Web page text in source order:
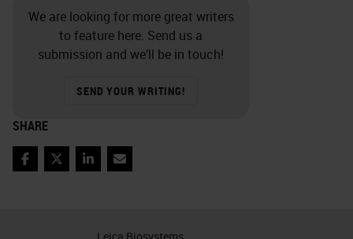
if you change antibodies or
platforms you must validate. If you
change the clone of an antibody or
the pretreatment or maybe the time
at least some kind of modified
We are looking for more great writers
to feature here. Send us a
submission and we’ll be in touch!
SEND YOUR WRITING!
SHARE
Facebook
TwitterLinkedIn
Email